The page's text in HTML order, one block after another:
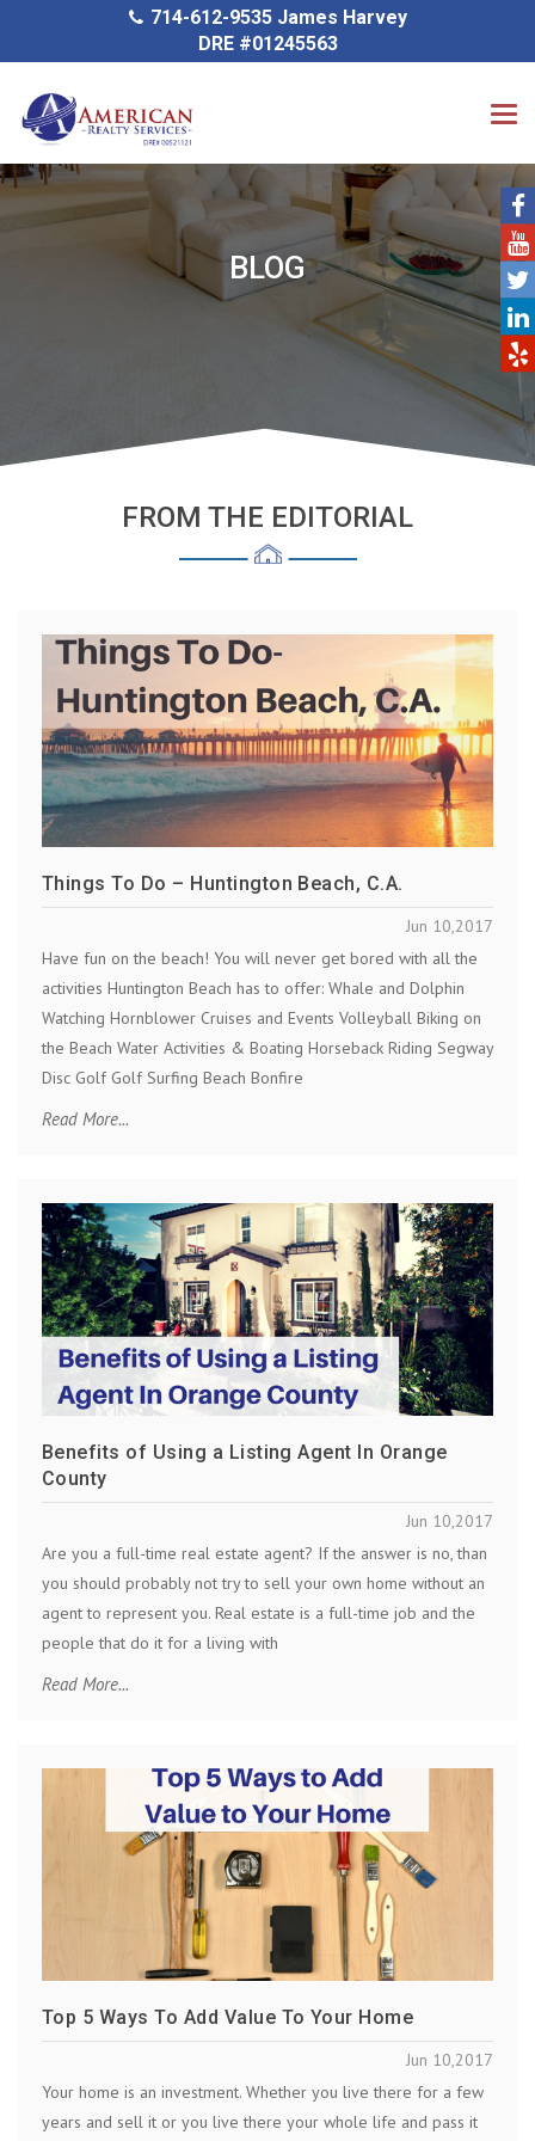
714-612-9535 James Harvey
DRE #01245563
BLOG
FROM THE EDITORIAL
Things To Do – Huntington Beach, C.A.
Jun 10,2017
Have fun on the beach! You will never get bored with all the
activities Huntington Beach has to offer: Whale and Dolphin
Watching Hornblower Cruises and Events Volleyball Biking on
the Beach Water Activities & Boating Horseback Riding Segway
Disc Golf Golf Surfing Beach Bonfire
Read More...
Benefits of Using a Listing Agent In Orange
County
Jun 10,2017
Are you a full-time real estate agent? If the answer is no, than
you should probably not try to sell your own home without an
agent to represent you. Real estate is a full-time job and the
people that do it for a living with
Read More...
Top 5 Ways To Add Value To Your Home
Jun 10,2017
Your home is an investment. Whether you live there for a few
years and sell it or you live there your whole life and pass it